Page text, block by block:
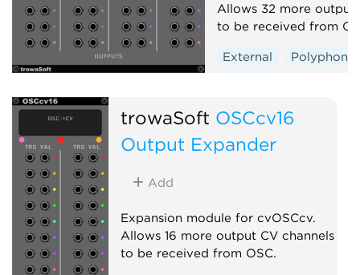
Allows 32 more output
to be received from
External
Polyphonic
trowaSoft OSCcv16
Output Expander
Add
Expansion module for cvOSCcv.
Allows 16 more output CV channels
to be received from OSC.